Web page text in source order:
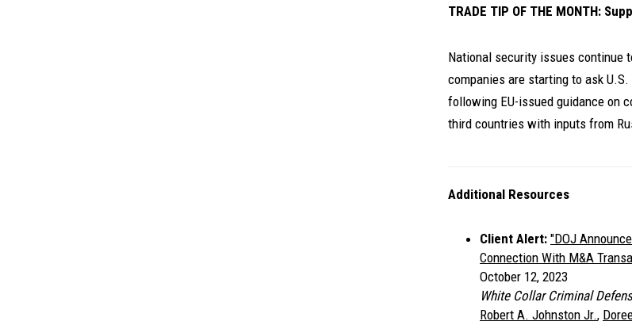
TRADE TIP OF THE MONTH:
National security issues continue
companies are starting to ask
following EU-issued guidance on
third countries with inputs from
Additional Resources
Client Alert: "DOJ
Connection With M&A
October 12, 2023
White Collar Criminal
Robert A. Johnston Jr.,